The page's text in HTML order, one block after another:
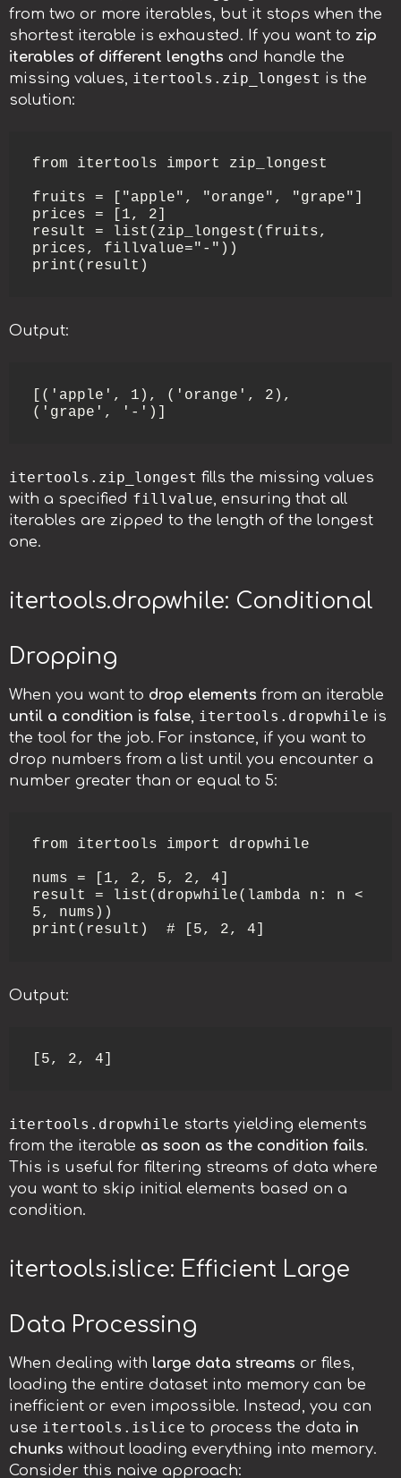
from two or more iterables, but it stops when the
shortest iterable is exhausted. If you want to zip
iterables of different lengths and handle the
missing values, itertools.zip_longest is the
solution:
from itertools import zip_longest
fruits = ["apple", "orange", "grape"]
prices = [1, 2]
result = list(zip_longest(fruits,
prices, fillvalue="-"))
print(result)
Output:
[('apple', 1), ('orange', 2),
('grape', '-')]
itertools.zip_longest fills the missing values
with a specified fillvalue, ensuring that all
iterables are zipped to the length of the longest
one.
itertools.dropwhile: Conditional
Dropping
When you want to drop elements from an iterable
until a condition is false, itertools.dropwhile is
the tool for the job. For instance, if you want to
drop numbers from a list until you encounter a
number greater than or equal to 5:
from itertools import dropwhile
nums = [1, 2, 5, 2, 4]
result = list(dropwhile(lambda n: n <
5, nums))
print(result)  # [5, 2, 4]
Output:
[5, 2, 4]
itertools.dropwhile starts yielding elements
from the iterable as soon as the condition fails.
This is useful for filtering streams of data where
you want to skip initial elements based on a
condition.
itertools.islice: Efficient Large
Data Processing
When dealing with large data streams or files,
loading the entire dataset into memory can be
inefficient or even impossible. Instead, you can
use itertools.islice to process the data in
chunks without loading everything into memory.
Consider this naive approach: